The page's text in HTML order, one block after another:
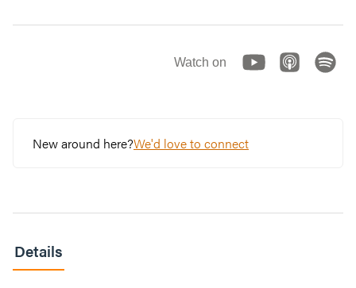
Watch on
New around here?We'd love to connect
Details